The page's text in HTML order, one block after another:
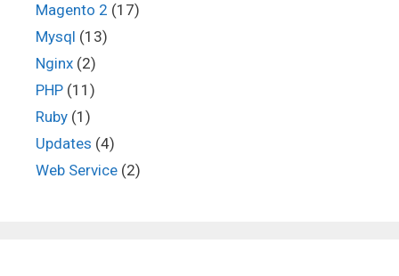
Magento 2 (17)
Mysql (13)
Nginx (2)
PHP (11)
Ruby (1)
Updates (4)
Web Service (2)